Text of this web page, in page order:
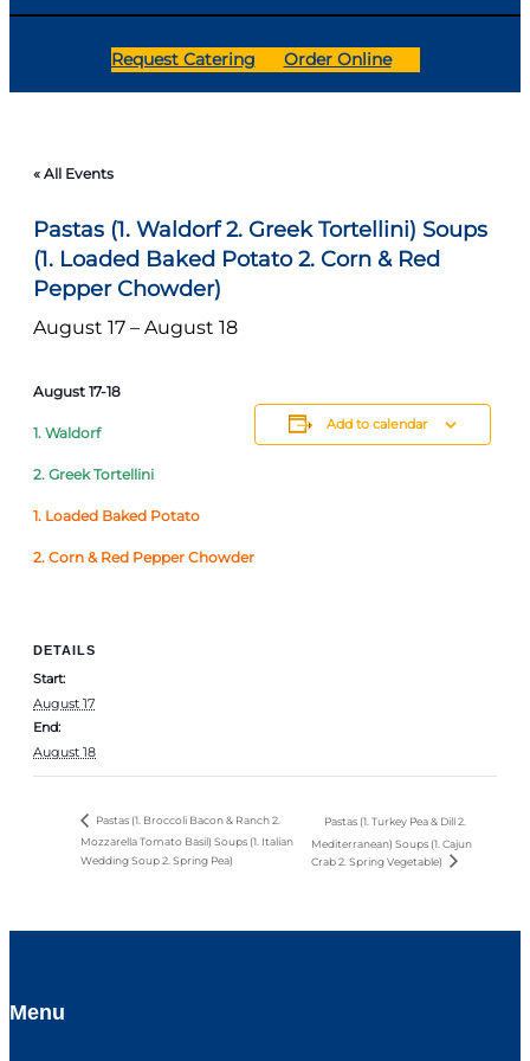
Request Catering Order Online
« All Events
Pastas (1. Waldorf 2. Greek Tortellini) Soups
(1. Loaded Baked Potato 2. Corn & Red
Pepper Chowder)
August 17 – August 18
August 17-18
1. Waldorf
2. Greek Tortellini
1. Loaded Baked Potato
2. Corn & Red Pepper Chowder
Add to calendar
DETAILS
Start:
August 17
End:
August 18
Pastas (1. Broccoli Bacon & Ranch 2.
Mozzarella Tomato Basil) Soups (1. Italian
Wedding Soup 2. Spring Pea)
Pastas (1. Turkey Pea & Dill 2.
Mediterranean) Soups (1. Cajun
Crab 2. Spring Vegetable)
Menu